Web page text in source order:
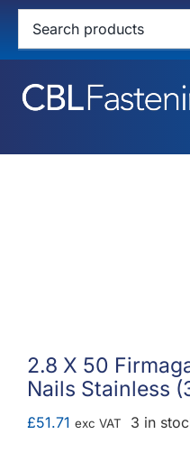
Skip
content
2.8 X 50
Nails Stainless
£51.71 exc VAT 3 in